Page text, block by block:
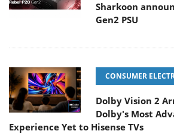
Sharkoon
Gen2 PSU
CONSUMER
Dolby Vision 2
Dolby's Most
Experience Yet to Hisense TVs